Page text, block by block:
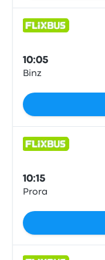
10:05
Binz
10:15
Prora